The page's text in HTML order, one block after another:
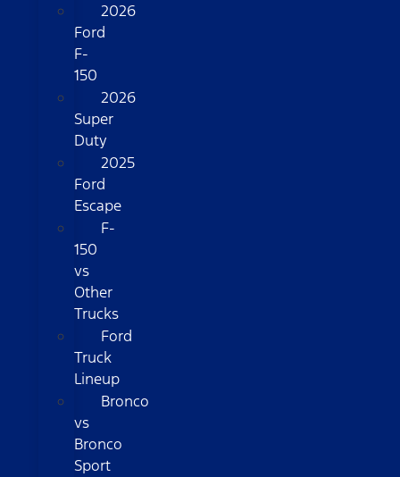
2026
Ford
F-
150
2026
Super
Duty
2025
Ford
Escape
F-
150
vs
Other
Trucks
Ford
Truck
Lineup
Bronco
vs
Bronco
Sport